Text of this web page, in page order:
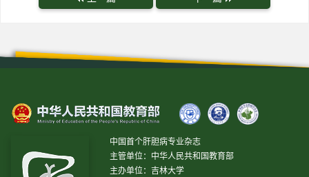
中国首个肝胆病专业杂志
主管单位：中华人民共和国教育部
主办单位：吉林大学